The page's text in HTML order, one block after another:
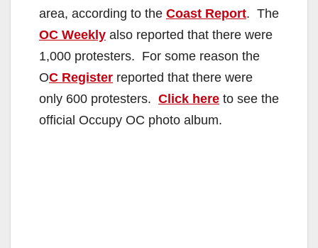
area, according to the Coast Report. The
OC Weekly also reported that there were
1,000 protesters. For some reason the
OC Register reported that there were
only 600 protesters. Click here to see the
official Occupy OC photo album.